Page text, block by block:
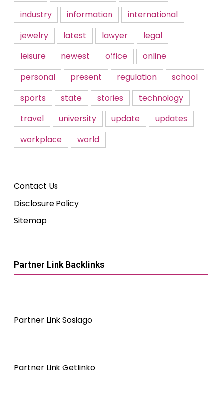
industry
information
international
jewelry
latest lawyer
legal
leisure
newest office
online
personal
present regulation
school
sports
state stories
technology
travel
university update
updates
workplace
world
Contact Us
Disclosure Policy
Sitemap
Partner Link Backlinks
Partner Link Sosiago
Partner Link Getlinko